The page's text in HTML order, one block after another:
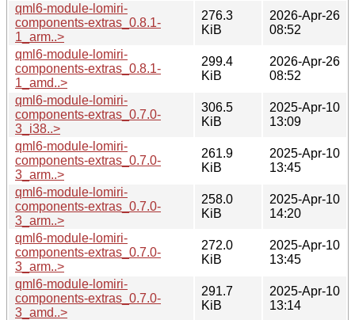
qml6-module-lomiri-
components-extras_0.8.1-
1_arm..>
276.3
KiB
2026-Apr-26
08:52
qml6-module-lomiri-
components-extras_0.8.1-
1_amd..>
299.4
KiB
2026-Apr-26
08:52
qml6-module-lomiri-
components-extras_0.7.0-
3_i38..>
306.5
KiB
2025-Apr-10
13:09
qml6-module-lomiri-
components-extras_0.7.0-
3_arm..>
261.9
KiB
2025-Apr-10
13:45
qml6-module-lomiri-
components-extras_0.7.0-
3_arm..>
258.0
KiB
2025-Apr-10
14:20
qml6-module-lomiri-
components-extras_0.7.0-
3_arm..>
272.0
KiB
2025-Apr-10
13:45
qml6-module-lomiri-
components-extras_0.7.0-
3_amd..>
291.7
KiB
2025-Apr-10
13:14